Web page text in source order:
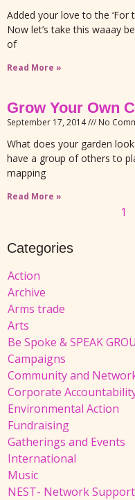
Added your love to the ‘For
Now let’s take this waaay
of
Read More »
Grow Your Own
September 17, 2014 No
What does your garden
have a group of others to
mapping
Read More »
1
Categories
Action
Archive
Arms trade
Arts
Be Spoke & SPEAK
Campaigns
Community and
Corporate
Environmental Action
Fundraising
Gatherings and Events
International
Music
NEST- Network Support